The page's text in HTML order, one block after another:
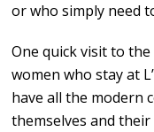
or who simply need
One quick visit to
women who stay at
have all the modern
themselves and